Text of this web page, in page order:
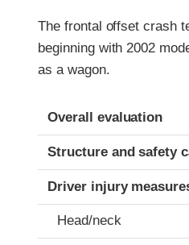
The frontal offset crash
beginning with 2002
as a wagon.
Evaluation criteria
Rating
Overall evaluation
Structure and safety
Driver injury
Head/neck